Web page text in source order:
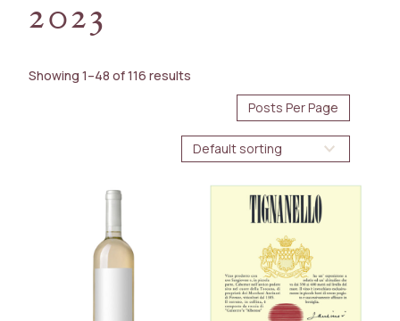
2023
Showing 1–48 of 116 results
AVAILABILITY
Immediate